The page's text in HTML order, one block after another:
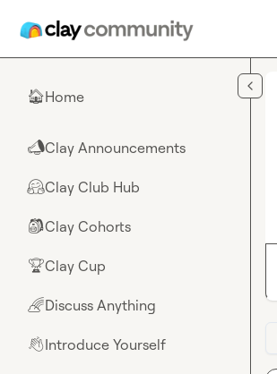
🏠Home
📣Clay Announcements
🤗Clay Club Hub
🎒Clay Cohorts
🏆Clay Cup
🌈Discuss Anything
👋Introduce Yourself